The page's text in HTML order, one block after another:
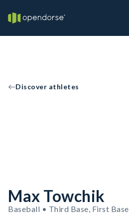
Discover athletes
Max Towchik
Baseball • Third Base, First Base